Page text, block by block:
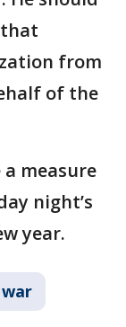
from
of the
measure
night’s
year.